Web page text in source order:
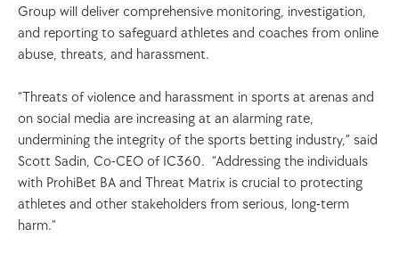
Group will deliver comprehensive monitoring, investigation,
and reporting to safeguard athletes and coaches from online
abuse, threats, and harassment.
“Threats of violence and harassment in sports at arenas and
on social media are increasing at an alarming rate,
undermining the integrity of the sports betting industry,” said
Scott Sadin, Co-CEO of IC360.  “Addressing the individuals
with ProhiBet BA and Threat Matrix is crucial to protecting
athletes and other stakeholders from serious, long-term
harm.”